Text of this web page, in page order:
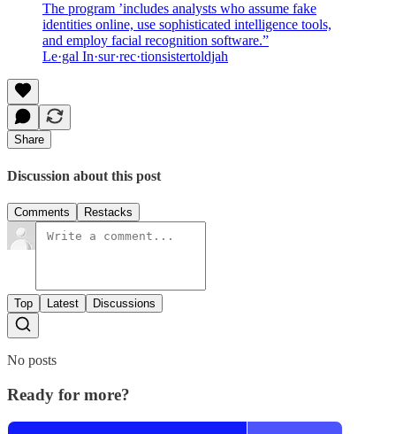
The program ’includes analysts who assume fake
identities online, use sophisticated intelligence tools,
and employ facial recognition software.”
Le·gal In·sur·rec·tionsistertoldjah
Share
Discussion about this post
Comments Restacks
Top Latest Discussions
No posts
Ready for more?